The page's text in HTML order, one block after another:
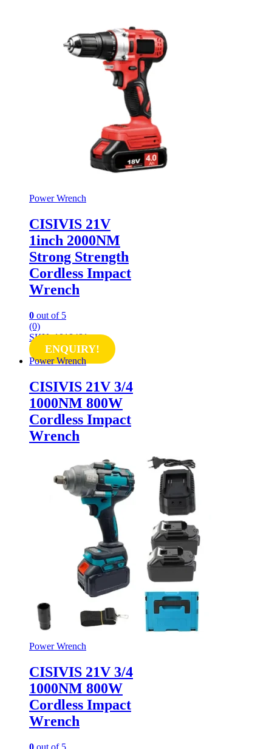
Power Wrench
CISIVIS 21V
1inch 2000NM
Strong Strength
Cordless Impact
Wrench
0 out of 5
(0)
SKU: 1018481
ENQUIRY!
Power Wrench
CISIVIS 21V 3/4
1000NM 800W
Cordless Impact
Wrench
Power Wrench
CISIVIS 21V 3/4
1000NM 800W
Cordless Impact
Wrench
0 out of 5